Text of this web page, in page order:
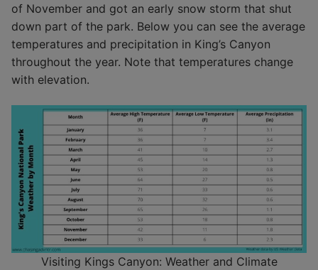
of November and got an early snow storm that shut
down part of the park. Below you can see the average
temperatures and precipitation in King’s Canyon
throughout the year. Note that temperatures change
with elevation.
Visiting Kings Canyon: Weather and Climate